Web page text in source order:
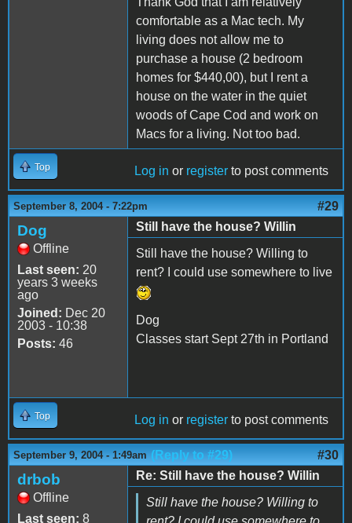
comfortable as a Mac tech. My
living does not allow me to
purchase a house (2 bedroom
homes for $440,00), but I rent a
house on the water in the quiet
woods of Cape Cod and work on
Macs for a living. Not too bad.
Top Log in or register to post comments
September 8, 2004 - 7:22pm #29
Dog
Offline
Last seen: 20
years 3 weeks
ago
Joined: Dec 20
2003 - 10:38
Posts: 46
Still have the house? Willin
Still have the house? Willing to
rent? I could use somewhere to live
Dog
Classes start Sept 27th in Portland
Top Log in or register to post comments
September 9, 2004 - 1:49am (Reply to #29) #30
drbob
Offline
Last seen: 8
Re: Still have the house? Willin
Still have the house? Willing to